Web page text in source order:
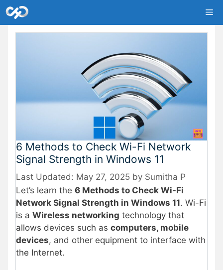
Skip
to
content
6 Methods to Check Wi-Fi Network
Signal Strength in Windows 11
May 27, 2025 by Sumitha P
Let’s learn the 6 Methods to Check Wi-Fi
Network Signal Strength in Windows 11. Wi-Fi
is a Wireless networking technology that
allows devices such as computers, mobile
devices, and other equipment to interface with
the Internet.